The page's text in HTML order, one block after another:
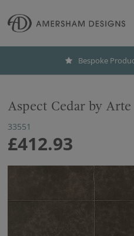
Bespoke
Aspect Cedar by Arte
33551
£412.93